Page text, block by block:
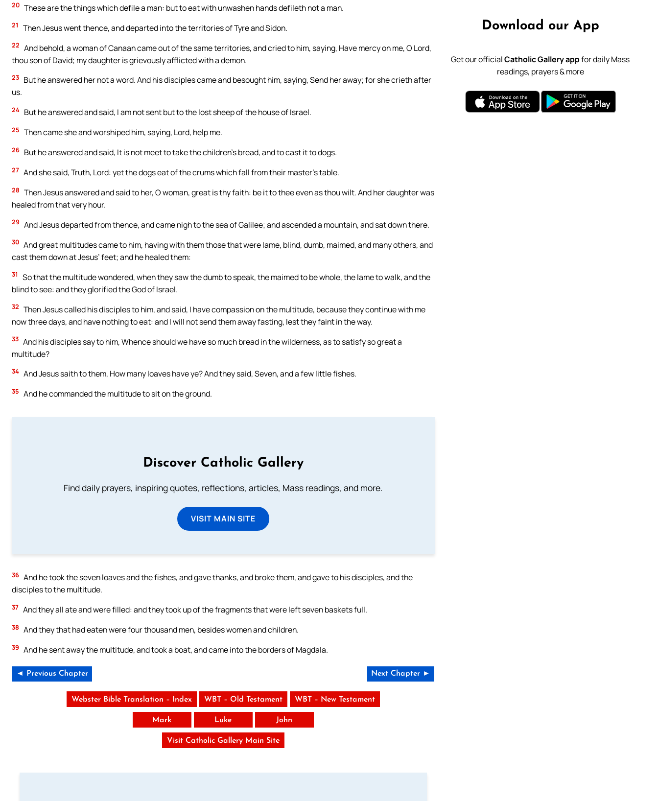
20 These are the things which defile a man: but to eat with unwashen hands defileth not a man.
21 Then Jesus went thence, and departed into the territories of Tyre and Sidon.
22 And behold, a woman of Canaan came out of the same territories, and cried to him, saying, Have mercy on me, O Lord,
thou son of David; my daughter is grievously afflicted with a demon.
23 But he answered her not a word. And his disciples came and besought him, saying, Send her away; for she crieth after
us.
24 But he answered and said, I am not sent but to the lost sheep of the house of Israel.
25 Then came she and worshiped him, saying, Lord, help me.
26 But he answered and said, It is not meet to take the children’s bread, and to cast it to dogs.
27 And she said, Truth, Lord: yet the dogs eat of the crums which fall from their master’s table.
28 Then Jesus answered and said to her, O woman, great is thy faith: be it to thee even as thou wilt. And her daughter was
healed from that very hour.
29 And Jesus departed from thence, and came nigh to the sea of Galilee; and ascended a mountain, and sat down there.
30 And great multitudes came to him, having with them those that were lame, blind, dumb, maimed, and many others, and
cast them down at Jesus’ feet; and he healed them:
31
So that the multitude wondered, when they saw the dumb to speak, the maimed to be whole, the lame to walk, and the
blind to see: and they glorified the God of Israel.
32 Then Jesus called his disciples to him, and said, I have compassion on the multitude, because they continue with me
now three days, and have nothing to eat: and I will not send them away fasting, lest they faint in the way.
33 And his disciples say to him, Whence should we have so much bread in the wilderness, as to satisfy so great a
multitude?
34 And Jesus saith to them, How many loaves have ye? And they said, Seven, and a few little fishes.
35 And he commanded the multitude to sit on the ground.
Discover Catholic Gallery
Find daily prayers, inspiring quotes, reflections, articles, Mass readings, and more.
VISIT MAIN SITE
36 And he took the seven loaves and the fishes, and gave thanks, and broke them, and gave to his disciples, and the
disciples to the multitude.
37 And they all ate and were filled: and they took up of the fragments that were left seven baskets full.
38 And they that had eaten were four thousand men, besides women and children.
39 And he sent away the multitude, and took a boat, and came into the borders of Magdala.
◄ Previous Chapter Next Chapter ►
Webster Bible Translation – Index WBT – Old Testament WBT – New Testament
Mark Luke John
Visit Catholic Gallery Main Site
Download our App
Get our officialCatholic Gallery appfor daily Mass
readings, prayers & more